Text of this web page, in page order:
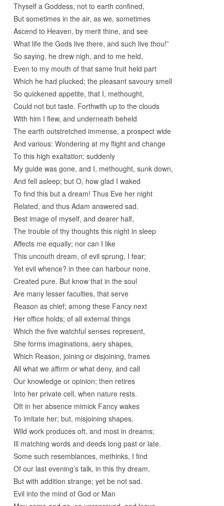
Thyself a Goddess, not to earth confined,
But sometimes in the air, as we, sometimes
Ascend to Heaven, by merit thine, and see
What life the Gods live there, and such live thou!”
So saying, he drew nigh, and to me held,
Even to my mouth of that same fruit held part
Which he had plucked; the pleasant savoury smell
So quickened appetite, that I, methought,
Could not but taste. Forthwith up to the clouds
With him I flew, and underneath beheld
The earth outstretched immense, a prospect wide
And various: Wondering at my flight and change
To this high exaltation; suddenly
My guide was gone, and I, methought, sunk down,
And fell asleep; but O, how glad I waked
To find this but a dream! Thus Eve her night
Related, and thus Adam answered sad.
Best image of myself, and dearer half,
The trouble of thy thoughts this night in sleep
Affects me equally; nor can I like
This uncouth dream, of evil sprung, I fear;
Yet evil whence? in thee can harbour none,
Created pure. But know that in the soul
Are many lesser faculties, that serve
Reason as chief; among these Fancy next
Her office holds; of all external things
Which the five watchful senses represent,
She forms imaginations, aery shapes,
Which Reason, joining or disjoining, frames
All what we affirm or what deny, and call
Our knowledge or opinion; then retires
Into her private cell, when nature rests.
Oft in her absence mimick Fancy wakes
To imitate her; but, misjoining shapes,
Wild work produces oft, and most in dreams;
Ill matching words and deeds long past or late.
Some such resemblances, methinks, I find
Of our last evening’s talk, in this thy dream,
But with addition strange; yet be not sad.
Evil into the mind of God or Man